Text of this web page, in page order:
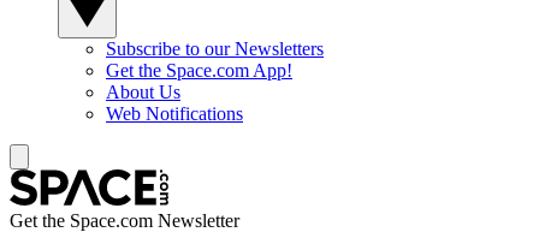
Subscribe to our Newsletters
Get the Space.com App!
About Us
Web Notifications
Get the Space.com Newsletter